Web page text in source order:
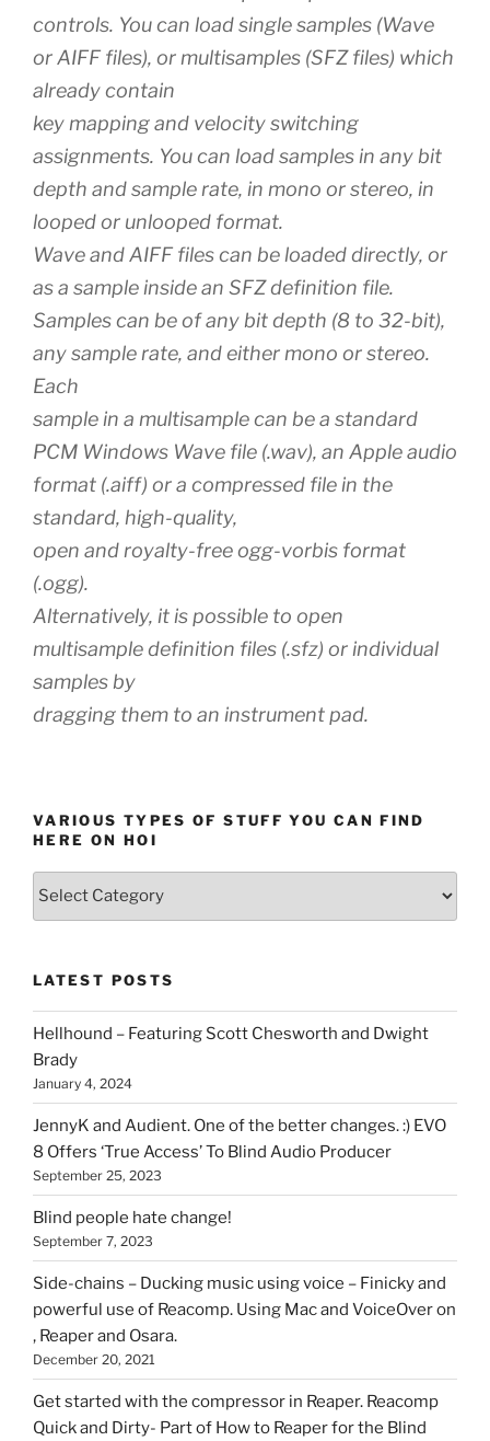
controls. You can load single samples (Wave
or AIFF files), or multisamples (SFZ files) which
already contain
key mapping and velocity switching
assignments. You can load samples in any bit
depth and sample rate, in mono or stereo, in
looped or unlooped format.
Wave and AIFF files can be loaded directly, or
as a sample inside an SFZ definition file.
Samples can be of any bit depth (8 to 32-bit),
any sample rate, and either mono or stereo.
Each
sample in a multisample can be a standard
PCM Windows Wave file (.wav), an Apple audio
format (.aiff) or a compressed file in the
standard, high-quality,
open and royalty-free ogg-vorbis format
(.ogg).
Alternatively, it is possible to open
multisample definition files (.sfz) or individual
samples by
dragging them to an instrument pad.
VARIOUS TYPES OF STUFF YOU CAN FIND
HERE ON HOI
Various
you
can
find
here
on
HOI
LATEST POSTS
Hellhound – Featuring Scott Chesworth and Dwight
Brady
January 4, 2024
JennyK and Audient. One of the better changes. :) EVO
8 Offers ‘True Access’ To Blind Audio Producer
September 25, 2023
Blind people hate change!
September 7, 2023
Side-chains – Ducking music using voice – Finicky and
powerful use of Reacomp. Using Mac and VoiceOver on
, Reaper and Osara.
December 20, 2021
Get started with the compressor in Reaper. Reacomp
Quick and Dirty- Part of How to Reaper for the Blind